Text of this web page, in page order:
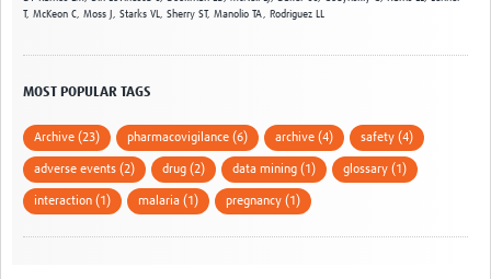
T, McKeon C, Moss J, Starks VL, Sherry ST, Manolio TA, Rodriguez LL
MOST POPULAR TAGS
Archive (23) pharmacovigilance (6) archive (4) safety (4)
adverse events (2) drug (2) data mining (1) glossary (1)
interaction (1) malaria (1) pregnancy (1)